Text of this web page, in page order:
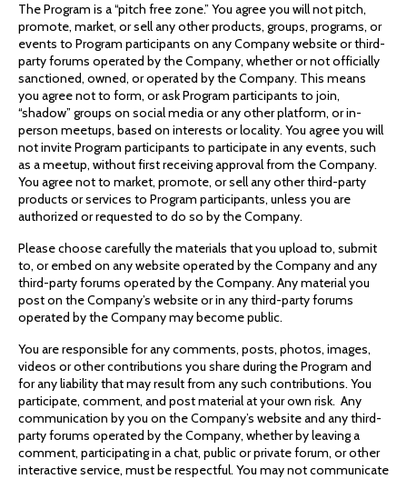
The Program is a “pitch free zone.” You agree you will not pitch,
promote, market, or sell any other products, groups, programs, or
events to Program participants on any Company website or third-
party forums operated by the Company, whether or not officially
sanctioned, owned, or operated by the Company. This means
you agree not to form, or ask Program participants to join,
“shadow” groups on social media or any other platform, or in-
person meetups, based on interests or locality. You agree you will
not invite Program participants to participate in any events, such
as a meetup, without first receiving approval from the Company.
You agree not to market, promote, or sell any other third-party
products or services to Program participants, unless you are
authorized or requested to do so by the Company.
Please choose carefully the materials that you upload to, submit
to, or embed on any website operated by the Company and any
third-party forums operated by the Company. Any material you
post on the Company’s website or in any third-party forums
operated by the Company may become public.
You are responsible for any comments, posts, photos, images,
videos or other contributions you share during the Program and
for any liability that may result from any such contributions. You
participate, comment, and post material at your own risk. Any
communication by you on the Company’s website and any third-
party forums operated by the Company, whether by leaving a
comment, participating in a chat, public or private forum, or other
interactive service, must be respectful. You may not communicate